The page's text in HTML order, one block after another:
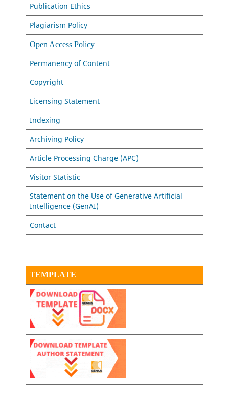
Publication Ethics
Plagiarism Policy
Open Access Policy
Permanency of Content
Copyright
Licensing Statement
Indexing
Archiving Policy
Article Processing Charge (APC)
Visitor Statistic
Statement on the Use of Generative Artificial
Intelligence (GenAI)
Contact
TEMPLATE